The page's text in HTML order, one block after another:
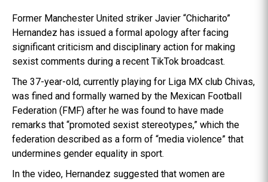
Former Manchester United striker Javier “Chicharito”
Hernandez has issued a formal apology after facing
significant criticism and disciplinary action for making
sexist comments during a recent TikTok broadcast.
The 37-year-old, currently playing for Liga MX club Chivas,
was fined and formally warned by the Mexican Football
Federation (FMF) after he was found to have made
remarks that “promoted sexist stereotypes,” which the
federation described as a form of “media violence” that
undermines gender equality in sport.
In the video, Hernandez suggested that women are